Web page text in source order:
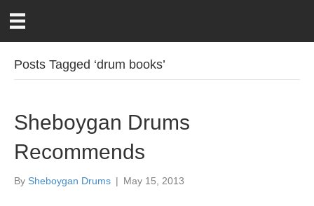
Posts Tagged ‘drum books’
Sheboygan Drums
Recommends
By Sheboygan Drums | May 15, 2013